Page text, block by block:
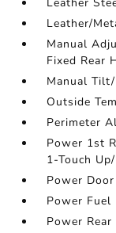
Leather/
Manual
Fixed Rear
Manual
Outside
Perimeter
Power 1st
1-Touch
Power
Power Fuel
Power